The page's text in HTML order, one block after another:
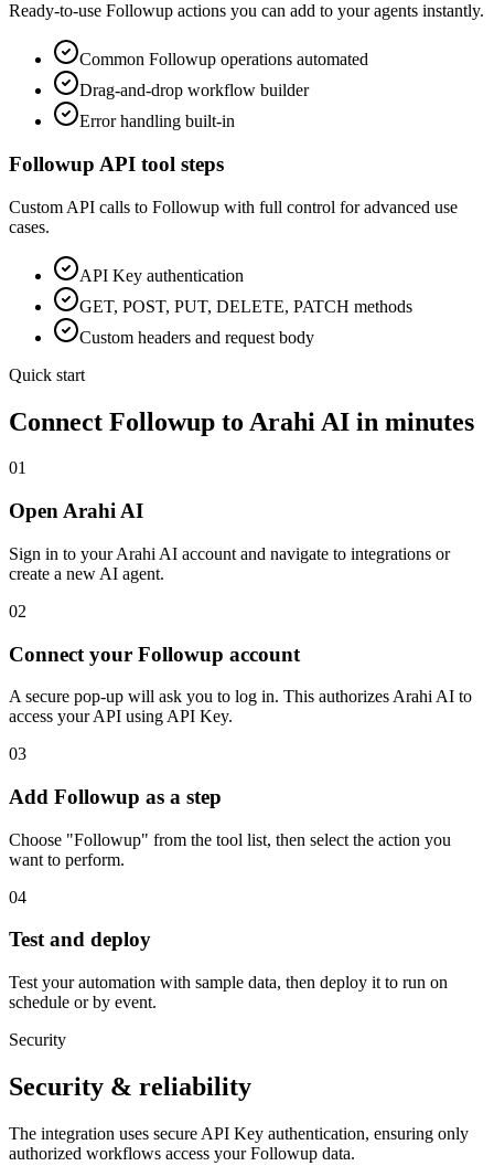
Ready-to-use Followup actions you can add to your agents instantly.
Common Followup operations automated
Drag-and-drop workflow builder
Error handling built-in
Followup API tool steps
Custom API calls to Followup with full control for advanced use
cases.
API Key authentication
GET, POST, PUT, DELETE, PATCH methods
Custom headers and request body
Quick start
Connect Followup to Arahi AI in minutes
01
Open Arahi AI
Sign in to your Arahi AI account and navigate to integrations or
create a new AI agent.
02
Connect your Followup account
A secure pop-up will ask you to log in. This authorizes Arahi AI to
access your API using API Key.
03
Add Followup as a step
Choose "Followup" from the tool list, then select the action you
want to perform.
04
Test and deploy
Test your automation with sample data, then deploy it to run on
schedule or by event.
Security
Security & reliability
The integration uses secure API Key authentication, ensuring only
authorized workflows access yourFollowup data.